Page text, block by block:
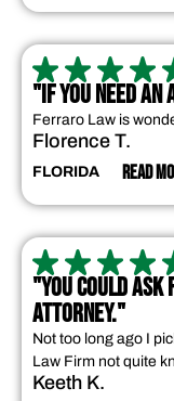
"IF YOU NEED AN
Ferraro Law is
Florence T.
FLORIDA READ
"YOU COULD ASK
ATTORNEY."
Not too long ago I
Law Firm not quite
Keeth K.